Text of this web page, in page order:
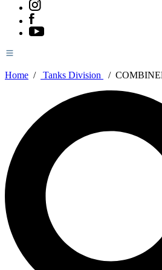
Home / Tanks Division /